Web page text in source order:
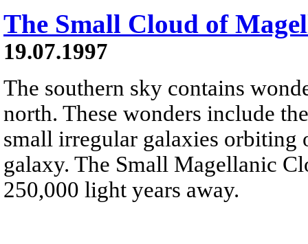
The Small Cloud of
19.07.1997
The southern sky contains
north. These wonders include
small irregular galaxies
galaxy. The Small Magellanic
250,000 light years away.